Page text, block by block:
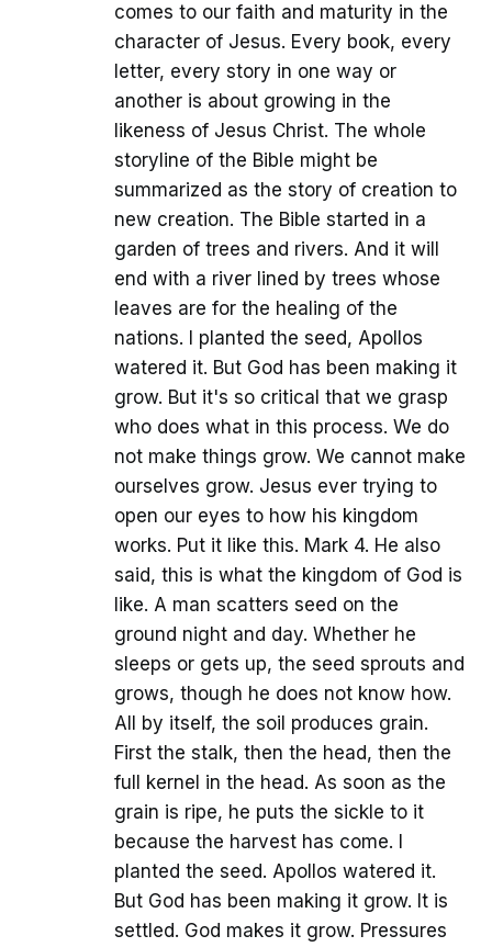
comes to our faith and maturity in the
character of Jesus. Every book, every
letter, every story in one way or
another is about growing in the
likeness of Jesus Christ. The whole
storyline of the Bible might be
summarized as the story of creation to
new creation. The Bible started in a
garden of trees and rivers. And it will
end with a river lined by trees whose
leaves are for the healing of the
nations. I planted the seed, Apollos
watered it. But God has been making it
grow. But it's so critical that we grasp
who does what in this process. We do
not make things grow. We cannot make
ourselves grow. Jesus ever trying to
open our eyes to how his kingdom
works. Put it like this. Mark 4. He also
said, this is what the kingdom of God is
like. A man scatters seed on the
ground night and day. Whether he
sleeps or gets up, the seed sprouts and
grows, though he does not know how.
All by itself, the soil produces grain.
First the stalk, then the head, then the
full kernel in the head. As soon as the
grain is ripe, he puts the sickle to it
because the harvest has come. I
planted the seed. Apollos watered it.
But God has been making it grow. It is
settled. God makes it grow. Pressures